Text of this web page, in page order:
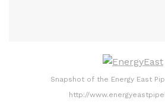
Snapshot of the Energy East
http://